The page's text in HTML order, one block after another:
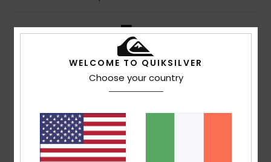
5/5
8. July 2026
Show original - Castellano
Comfort: 4/5 Value for money
Color: 5/5
I recommend this product
WELCOME TO QUIKSILVER
Choose your country